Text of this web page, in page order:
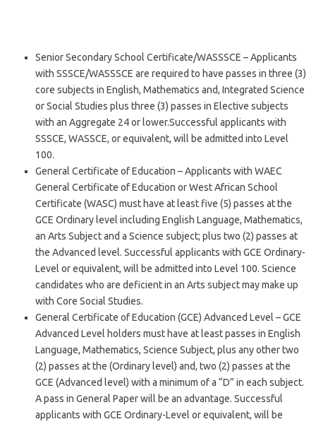
Senior Secondary School Certificate/WASSSCE – Applicants
with SSSCE/WASSSCE are required to have passes in three (3)
core subjects in English, Mathematics and, Integrated Science
or Social Studies plus three (3) passes in Elective subjects
with an Aggregate 24 or lower.Successful applicants with
SSSCE, WASSCE, or equivalent, will be admitted into Level
100.
General Certificate of Education – Applicants with WAEC
General Certificate of Education or West African School
Certificate (WASC) must have at least five (5) passes at the
GCE Ordinary level including English Language, Mathematics,
an Arts Subject and a Science subject; plus two (2) passes at
the Advanced level. Successful applicants with GCE Ordinary-
Level or equivalent, will be admitted into Level 100. Science
candidates who are deficient in an Arts subject may make up
with Core Social Studies.
General Certificate of Education (GCE) Advanced Level – GCE
Advanced Level holders must have at least passes in English
Language, Mathematics, Science Subject, plus any other two
(2) passes at the (Ordinary level) and, two (2) passes at the
GCE (Advanced level) with a minimum of a “D” in each subject.
A pass in General Paper will be an advantage. Successful
applicants with GCE Ordinary-Level or equivalent, will be